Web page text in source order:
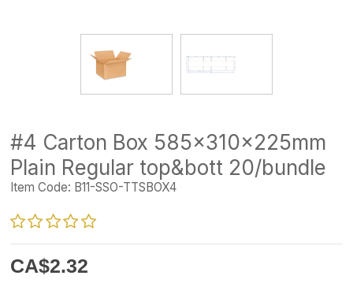
#4 Carton Box 585x310x225mm
Plain Regular top&bott 20/bundle
Item Code: B11-SSO-TTSBOX4
CA$2.32